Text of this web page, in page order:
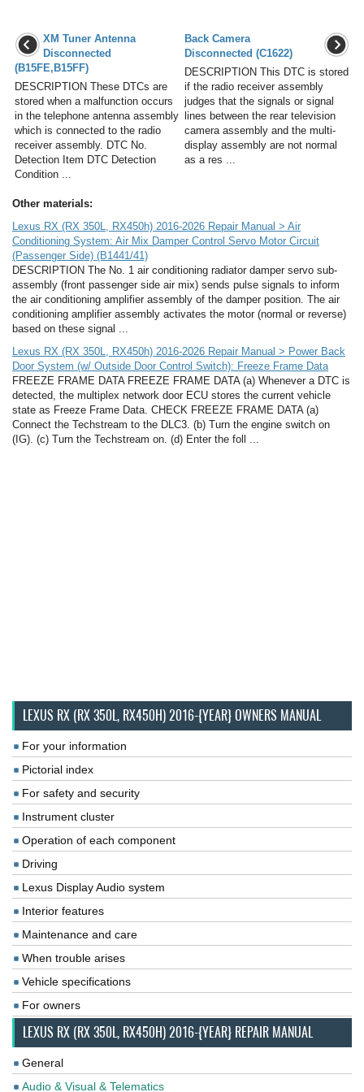
XM Tuner Antenna
Disconnected
(B15FE,B15FF)
DESCRIPTION These DTCs are
stored when a malfunction occurs
in the telephone antenna assembly
which is connected to the radio
receiver assembly. DTC No.
Detection Item DTC Detection
Condition ...
Back Camera
Disconnected (C1622)
DESCRIPTION This DTC is stored
if the radio receiver assembly
judges that the signals or signal
lines between the rear television
camera assembly and the multi-
display assembly are not normal
as a res ...
Other materials:
Lexus RX (RX 350L, RX450h) 2016-2026 Repair Manual > Air
Conditioning System: Air Mix Damper Control Servo Motor Circuit
(Passenger Side) (B1441/41)
DESCRIPTION The No. 1 air conditioning radiator damper servo sub-
assembly (front passenger side air mix) sends pulse signals to inform
the air conditioning amplifier assembly of the damper position. The air
conditioning amplifier assembly activates the motor (normal or reverse)
based on these signal ...
Lexus RX (RX 350L, RX450h) 2016-2026 Repair Manual > Power Back
Door System (w/ Outside Door Control Switch): Freeze Frame Data
FREEZE FRAME DATA FREEZE FRAME DATA (a) Whenever a DTC is
detected, the multiplex network door ECU stores the current vehicle
state as Freeze Frame Data. CHECK FREEZE FRAME DATA (a)
Connect the Techstream to the DLC3. (b) Turn the engine switch on
(IG). (c) Turn the Techstream on. (d) Enter the foll ...
LEXUS RX (RX 350L, RX450H) 2016-{YEAR} OWNERS MANUAL
For your information
Pictorial index
For safety and security
Instrument cluster
Operation of each component
Driving
Lexus Display Audio system
Interior features
Maintenance and care
When trouble arises
Vehicle specifications
For owners
LEXUS RX (RX 350L, RX450H) 2016-{YEAR} REPAIR MANUAL
General
Audio & Visual & Telematics